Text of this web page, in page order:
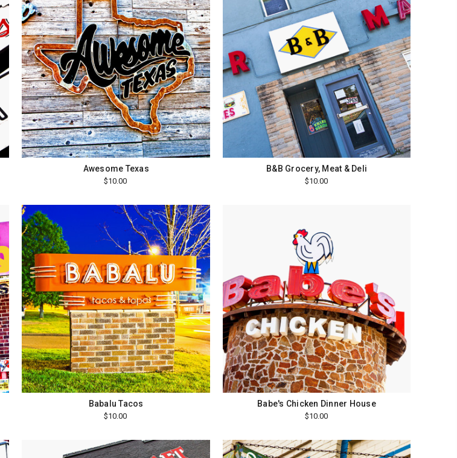
Awesome Texas
$10.00
B&B Grocery, Meat & Deli
$10.00
Babalu Tacos
$10.00
Babe's Chicken Dinner House
$10.00